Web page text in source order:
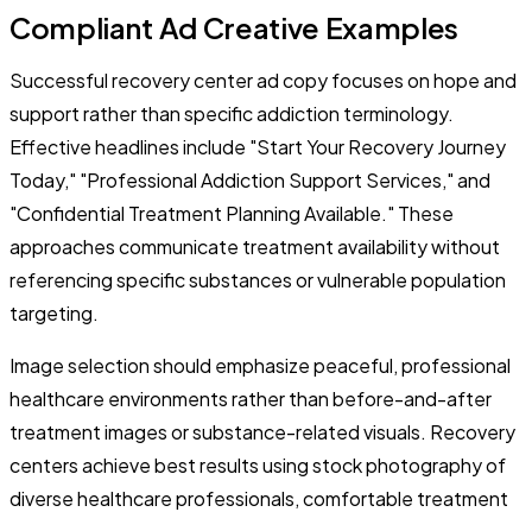
Compliant Ad Creative Examples
Successful recovery center ad copy focuses on hope and
support rather than specific addiction terminology.
Effective headlines include "Start Your Recovery Journey
Today," "Professional Addiction Support Services," and
"Confidential Treatment Planning Available." These
approaches communicate treatment availability without
referencing specific substances or vulnerable population
targeting.
Image selection should emphasize peaceful, professional
healthcare environments rather than before-and-after
treatment images or substance-related visuals. Recovery
centers achieve best results using stock photography of
diverse healthcare professionals, comfortable treatment